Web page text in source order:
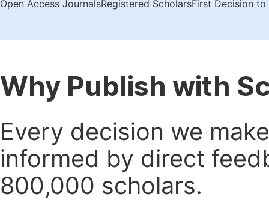
Open Access JournalsRegistered ScholarsFirst Decision
Why Publish with
Every decision we
informed by direct
800,000 scholars.